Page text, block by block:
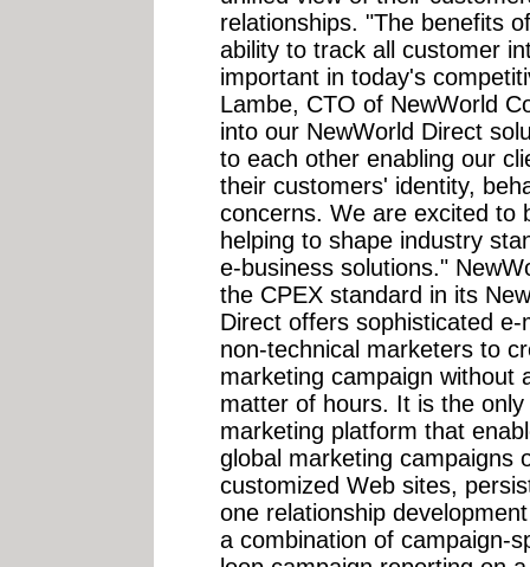
relationships. "The benefits
ability to track all customer
important in today's
Lambe, CTO of NewWorld
into our NewWorld Direct
to each other enabling our
their customers' identity,
concerns. We are excited to
helping to shape industry
e-business solutions."
the CPEX standard in its
Direct offers sophisticated
non-technical marketers to
marketing campaign without
matter of hours. It is the
marketing platform that
global marketing campaigns
customized Web sites,
one relationship
a combination of campaign-